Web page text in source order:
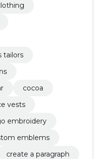
tailors
cocoa
vests
embroidery
emblems
create a paragraph